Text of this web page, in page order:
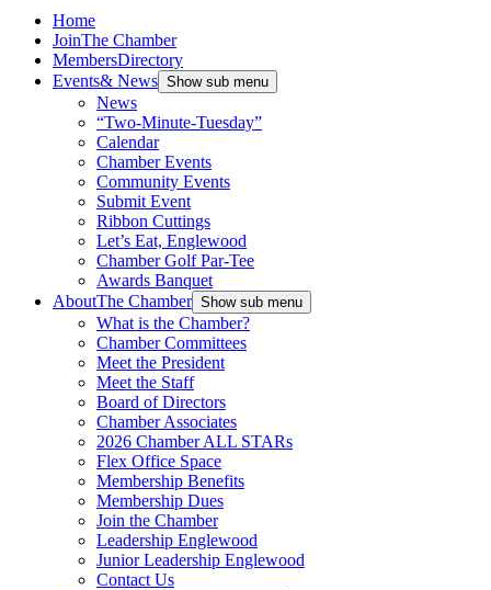
Home
JoinThe Chamber
MembersDirectory
Events& News Show sub menu
News
“Two-Minute-Tuesday”
Calendar
Chamber Events
Community Events
Submit Event
Ribbon Cuttings
Let’s Eat, Englewood
Chamber Golf Par-Tee
Awards Banquet
AboutThe Chamber Show sub menu
What is the Chamber?
Chamber Committees
Meet the President
Meet the Staff
Board of Directors
Chamber Associates
2026 Chamber ALL STARs
Flex Office Space
Membership Benefits
Membership Dues
Join the Chamber
Leadership Englewood
Junior Leadership Englewood
Contact Us